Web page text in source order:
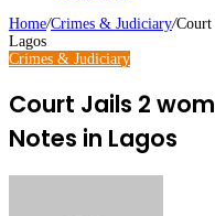
Home/Crimes & Judiciary/Court
Lagos
Crimes & Judiciary
Court Jails 2
Notes in Lagos